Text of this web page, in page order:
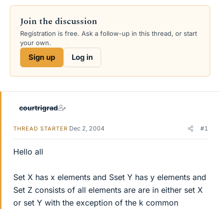
e
d
s
r
a
s
Join the discussion
Registration is free. Ask a follow-up in this thread, or start
your own.
Sign up Log in
courtrigrad
THREAD STARTER Dec 2, 2004 #1
Hello all
Set X has x elements and Sset Y has y elements and
Set Z consists of all elements are are in either set X
or set Y with the exception of the k common